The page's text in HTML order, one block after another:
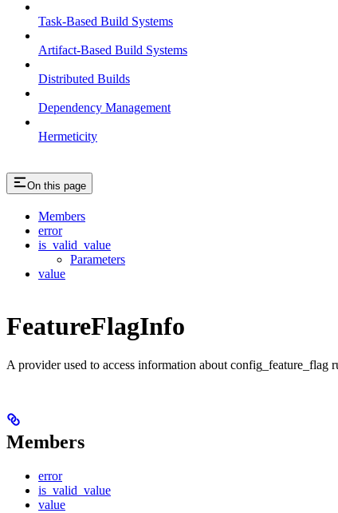
Task-Based Build Systems
Artifact-Based Build Systems
Distributed Builds
Dependency Management
Hermeticity
On this page
Members
error
is_valid_value
Parameters
value
FeatureFlagInfo
A provider used to access information about config_feature_flag
Members
error
is_valid_value
value